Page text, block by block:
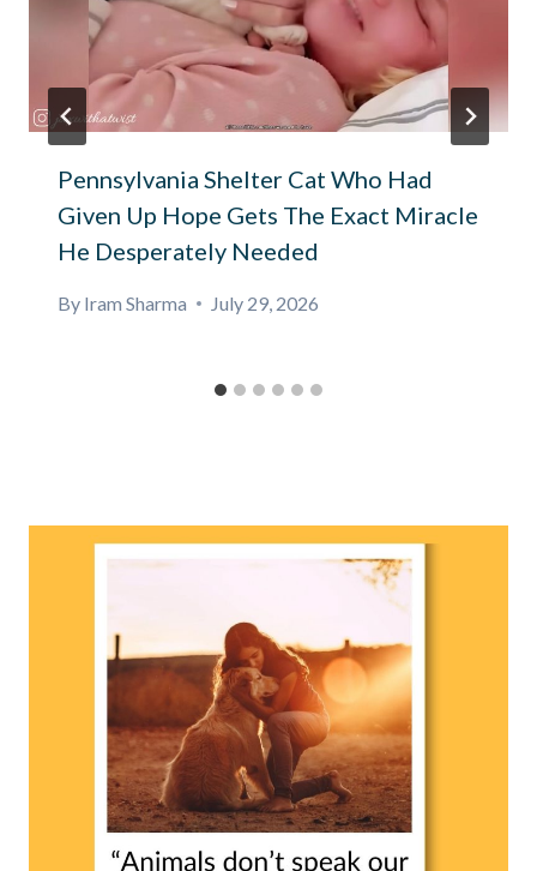
Pennsylvania Shelter Cat Who Had
Given Up Hope Gets The Exact Miracle
He Desperately Needed
By Iram Sharma July 29, 2026